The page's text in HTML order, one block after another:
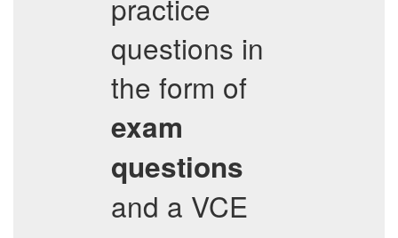
practice
questions in
the form of
exam
questions
and a VCE